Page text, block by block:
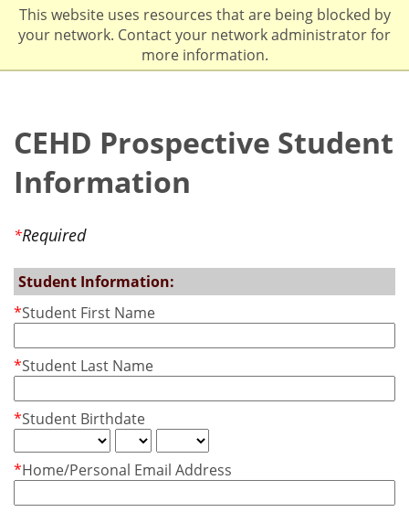
This website uses resources that are being blocked by
your network. Contact your network administrator for
more information.
CEHD Prospective Student
Information
*Required
Student Information:
*Student First Name
*Student Last Name
*Student Birthdate
*Home/Personal Email Address